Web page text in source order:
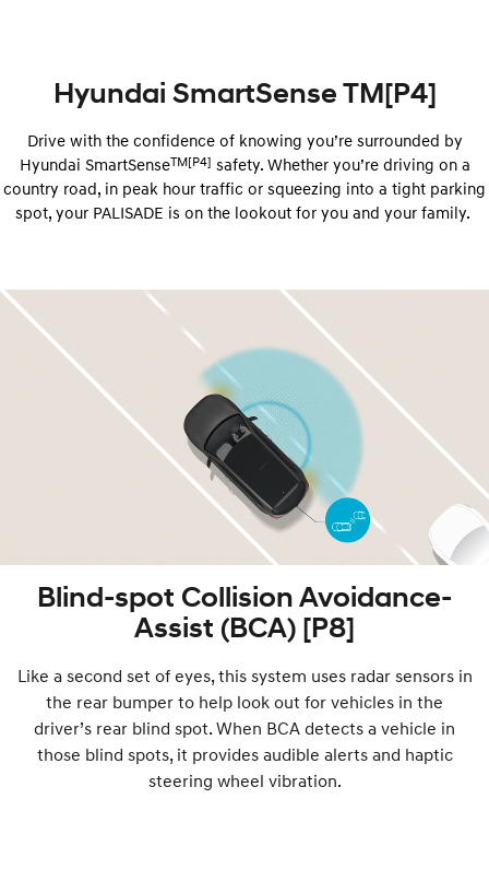
Hyundai SmartSense TM[P4]
Drive with the confidence of knowing you’re surrounded by
Hyundai ​​SmartSenseTM[P4] safety. Whether you’re driving on a
country road, in peak hour traffic or squeezing into a tight parking
spot, your PALISADE is on the lookout for you and your family.
Blind-spot Collision Avoidance-
Assist (BCA) [P8]
Like a second set of eyes, this system uses radar sensors in
the rear bumper to help look out for vehicles in the
driver’s rear blind spot. When BCA detects a vehicle in
those blind spots, it provides audible alerts and haptic
steering wheel vibration.